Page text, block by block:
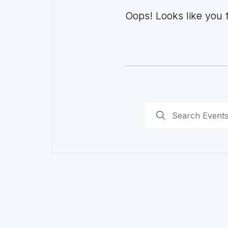
Oops! Looks like